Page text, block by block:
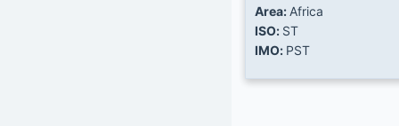
Area: Africa
ISO: ST
IMO: PST